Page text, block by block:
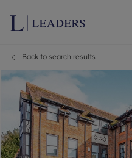
Back to search results